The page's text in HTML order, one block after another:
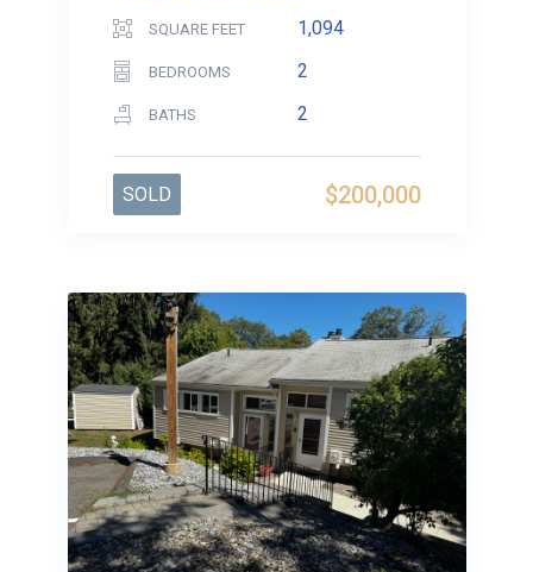
SQUARE FEET 1,094
BEDROOMS 2
BATHS 2
$200,000
SOLD